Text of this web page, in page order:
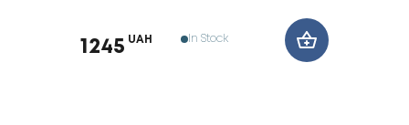
1245 UAH In Stock